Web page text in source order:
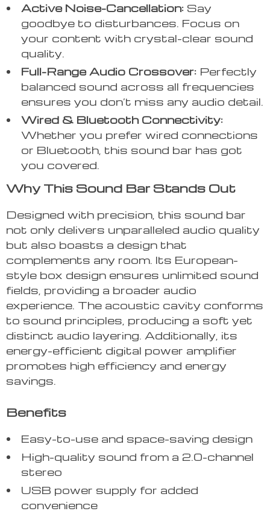
Active Noise-Cancellation: Say
goodbye to disturbances. Focus on
your content with crystal-clear sound
quality.
Full-Range Audio Crossover: Perfectly
balanced sound across all frequencies
ensures you don’t miss any audio detail.
Wired & Bluetooth Connectivity:
Whether you prefer wired connections
or Bluetooth, this sound bar has got
you covered.
Why This Sound Bar Stands Out
Designed with precision, this sound bar
not only delivers unparalleled audio quality
but also boasts a design that
complements any room. Its European-
style box design ensures unlimited sound
fields, providing a broader audio
experience. The acoustic cavity conforms
to sound principles, producing a soft yet
distinct audio layering. Additionally, its
energy-efficient digital power amplifier
promotes high efficiency and energy
savings.
Benefits
Easy-to-use and space-saving design
High-quality sound from a 2.0-channel
stereo
USB power supply for added
convenience